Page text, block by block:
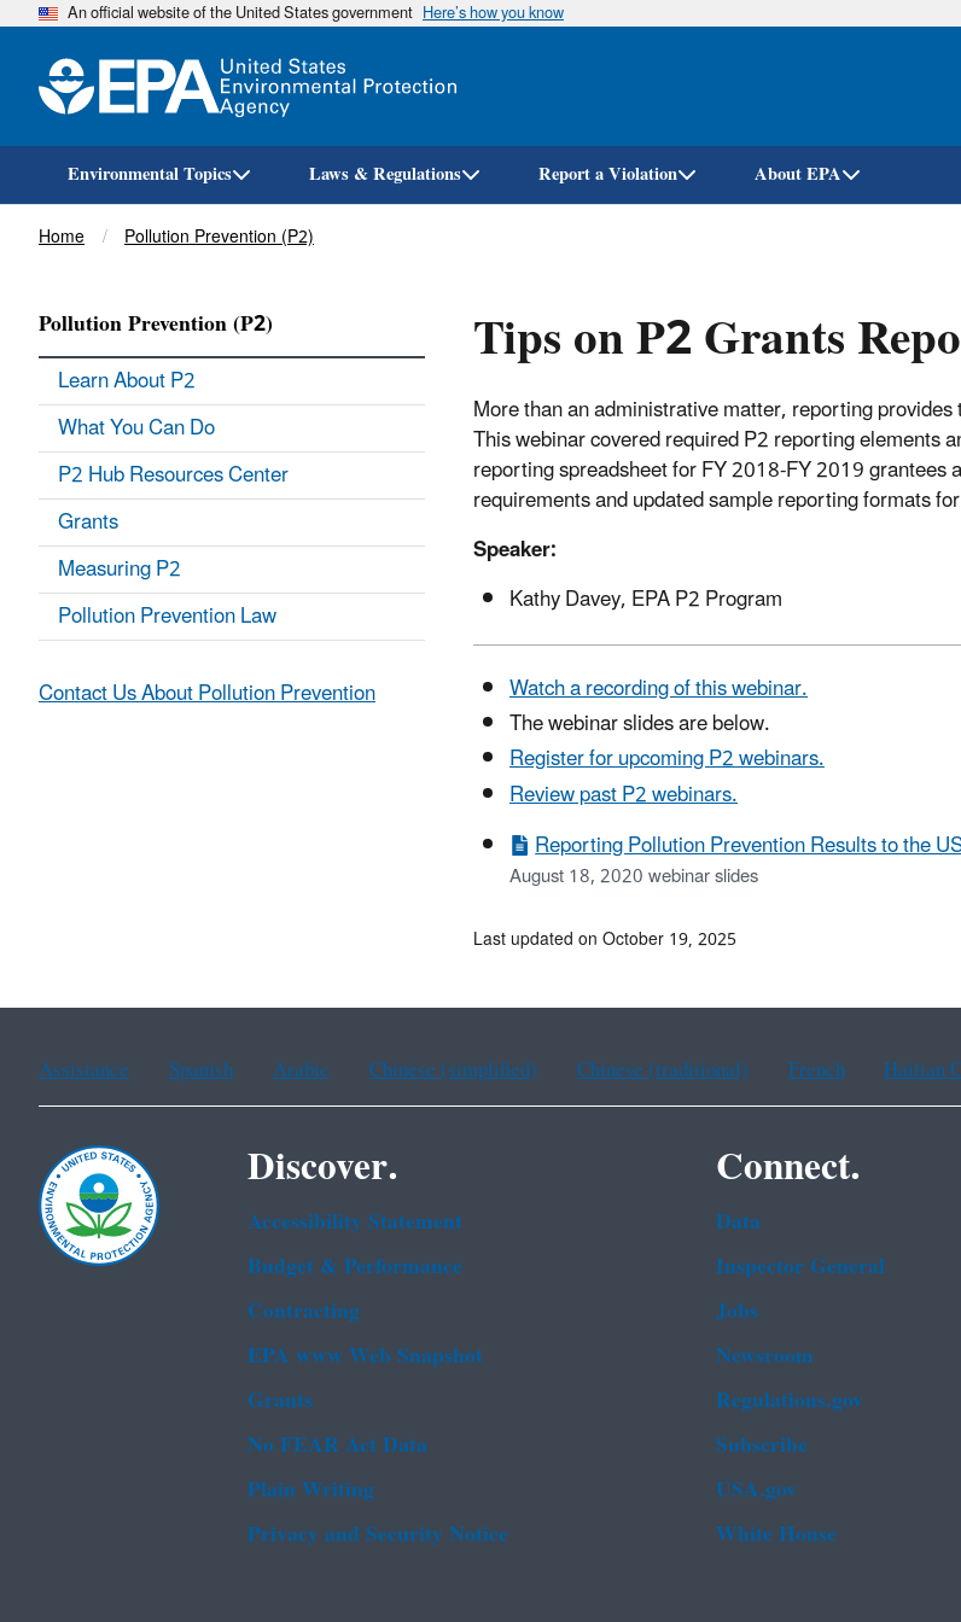
Skip
An official website of the United States government Here’s how you know
Environmental Topics Laws & Regulations Report a Violation About EPA
Breadcrumb
Home Pollution Prevention (P2)
Tips on P2 Grants
More than an administrative matter, reporting
This webinar covered required P2 reporting elements
reporting spreadsheet for FY 2018-FY 2019 grantees
requirements and updated sample reporting formats
Speaker:
Kathy Davey, EPA P2 Program
Watch a recording of this webinar.
The webinar slides are below.
Register for upcoming P2 webinars.
Review past P2 webinars.
Reporting Pollution Prevention Results to the
August 18, 2020 webinar slides
Pollution Prevention (P2)
Learn About P2
What You Can Do
P2 Hub Resources Center
Grants
Measuring P2
Pollution Prevention Law
Contact Us About Pollution Prevention
Last updated on October 19, 2025
Assistance Spanish Arabic Chinese (simplified) Chinese (traditional) French Haitian
Discover.
Accessibility Statement
Budget & Performance
Contracting
EPA www Web Snapshot
Grants
No FEAR Act Data
Plain Writing
Privacy and Security Notice
Connect.
Data
Inspector General
Jobs
Newsroom
Regulations.gov
Subscribe
USA.gov
White House